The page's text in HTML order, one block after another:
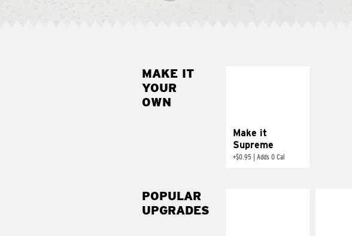
MAKE IT
YOUR
OWN
Make it
Supreme
+$0.95 Adds 0 Cal
POPULAR
UPGRADES